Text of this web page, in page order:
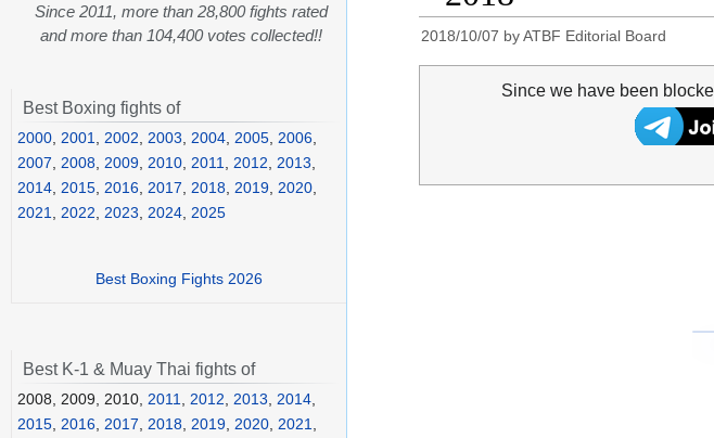
2018/10/07 byATBF Editorial Board
Since we have been
Since 2011, more than 28,800 fights rated
and more than 104,400 votes collected!!
Best Boxing fights of
2000 2001 2002 2003 2004 2005 2006
2007
2008 2009 2010 2011 2012 2013
2014 2015 2016 2017 2018 2019 2020
2021
2022 2023 2024 2025
Best Boxing Fights 2026
Best K-1 & Muay Thai fights of
2008, 2009, 2010, 2011 2012 2013 2014
2015 2016 2017 2018 2019 2020 2021